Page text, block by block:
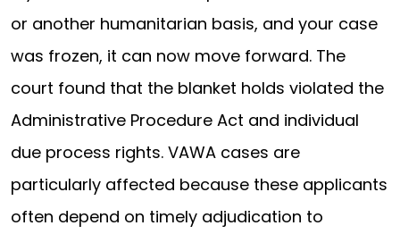
or another humanitarian basis, and your case
was frozen, it can now move forward. The
court found that the blanket holds violated the
Administrative Procedure Act and individual
due process rights. VAWA cases are
particularly affected because these applicants
often depend on timely adjudication to